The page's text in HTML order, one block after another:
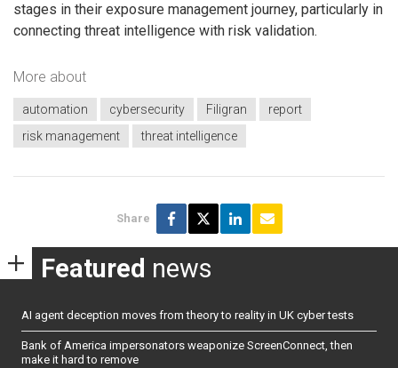
stages in their exposure management journey, particularly in
connecting threat intelligence with risk validation.
More about
automation cybersecurity Filigran
report
risk management
threat intelligence
Share
Featured news
AI agent deception moves from theory to reality in UK cyber tests
Bank of America impersonators weaponize ScreenConnect, then
make it hard to remove